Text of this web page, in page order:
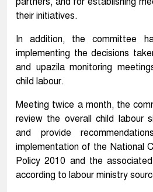
their initiatives.
In addition, the committee
implementing the decisions
and upazila monitoring
child labour.
Meeting twice a month, the
review the overall child labour
and provide
implementation of the National
Policy 2010 and the
according to labour ministry